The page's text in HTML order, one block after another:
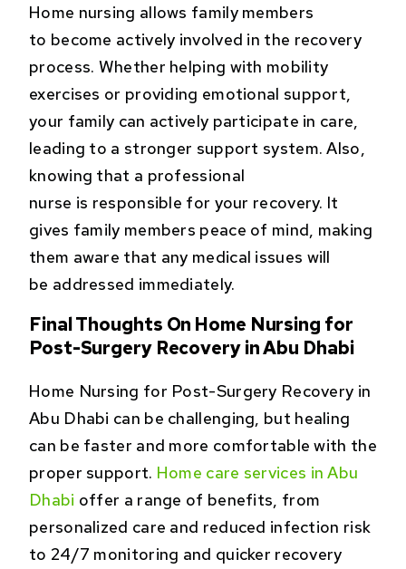
Home nursing allows family members
to become actively involved in the recovery
process. Whether helping with mobility
exercises or providing emotional support,
your family can actively participate in care,
leading to a stronger support system. Also,
knowing that a professional
nurse is responsible for your recovery. It
gives family members peace of mind, making
them aware that any medical issues will
be addressed immediately.
Final Thoughts On Home Nursing for
Post-Surgery Recovery in Abu Dhabi
Home Nursing for Post-Surgery Recovery in
Abu Dhabi can be challenging, but healing
can be faster and more comfortable with the
proper support. Home care services in Abu
Dhabi offer a range of benefits, from
personalized care and reduced infection risk
to 24/7 monitoring and quicker recovery